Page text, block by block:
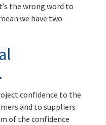
the wrong word to
we have two
confidence to the
and to suppliers
of the confidence